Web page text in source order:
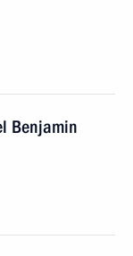
Benjamin